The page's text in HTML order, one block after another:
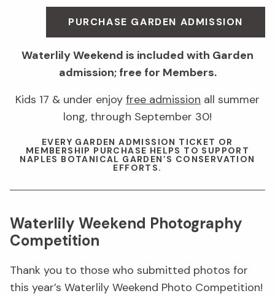
PURCHASE GARDEN ADMISSION
Waterlily Weekend is included with Garden
admission; free for Members.
Kids 17 & under enjoy free admission all summer
long, through September 30!
EVERY GARDEN ADMISSION TICKET OR
MEMBERSHIP PURCHASE HELPS TO SUPPORT
NAPLES BOTANICAL GARDEN’S CONSERVATION
EFFORTS.
Waterlily Weekend Photography
Competition
Thank you to those who submitted photos for
this year’s Waterlily Weekend Photo Competition!